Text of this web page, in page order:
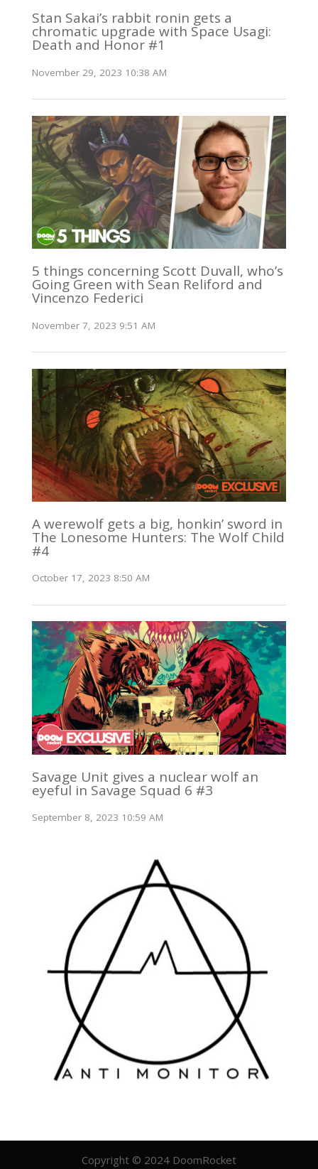
Stan Sakai’s rabbit ronin gets a
chromatic upgrade with Space Usagi:
Death and Honor #1
November 29, 2023 10:38 AM
5 things concerning Scott Duvall, who’s
Going Green with Sean Reliford and
Vincenzo Federici
November 7, 2023 9:51 AM
A werewolf gets a big, honkin’ sword in
The Lonesome Hunters: The Wolf Child
#4
October 17, 2023 8:50 AM
Savage Unit gives a nuclear wolf an
eyeful in Savage Squad 6 #3
September 8, 2023 10:59 AM
Copyright © 2024 DoomRocket